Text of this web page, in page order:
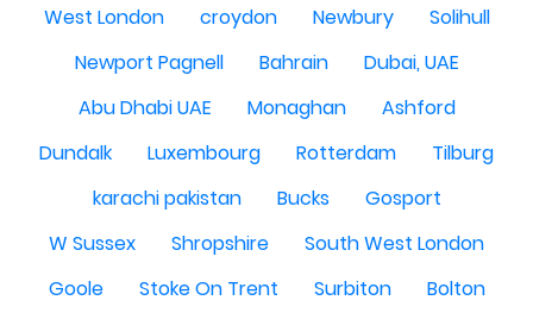
West London
croydon Newbury
Solihull
Newport Pagnell
Bahrain
Dubai, UAE
Abu Dhabi UAE
Monaghan
Ashford
Dundalk
Luxembourg Rotterdam
Tilburg
karachi pakistan
Bucks
Gosport
W Sussex
Shropshire
South West London
Goole
Stoke On Trent Surbiton
Bolton